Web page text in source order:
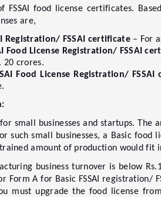
FSSAI food license certificates.
are,
Registration/ FSSAI certificate – For
Food License Registration/ FSSAI
20 crores.
Food License Registration/ FSSAI
for small businesses and startups. The
such small businesses, a Basic
amount of production would fit
business turnover is below
Form A for Basic FSSAI registration/
must upgrade the food license